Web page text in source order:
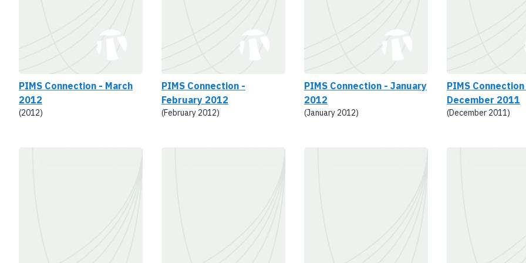
PIMS Connection - March
2012
(2012)
PIMS Connection -
February 2012
(February 2012)
PIMS Connection - January
2012
(January 2012)
PIMS
December 2011
(December 2011)